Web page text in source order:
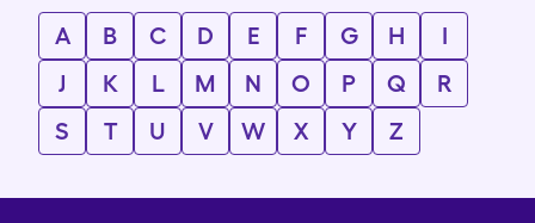
A B C D E F G H
I
J
K L M N O P Q
R
S
T U V W X Y Z